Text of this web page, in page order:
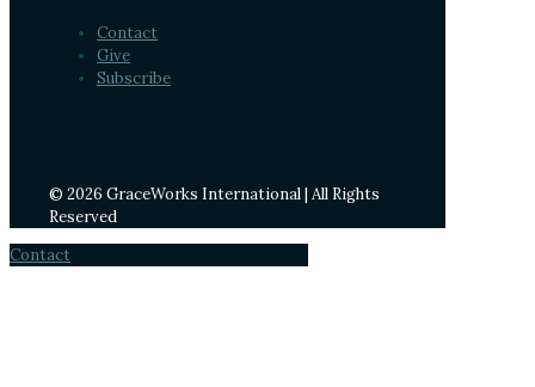
Contact
Give
Subscribe
© 2026 GraceWorks International | All Rights
Reserved
Contact